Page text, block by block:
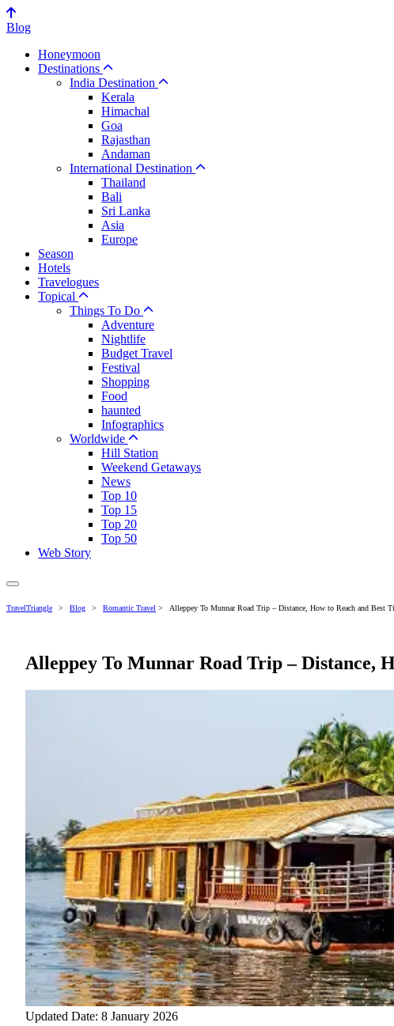
Blog
Honeymoon
Destinations
India Destination
Kerala
Himachal
Goa
Rajasthan
Andaman
International Destination
Thailand
Bali
Sri Lanka
Asia
Europe
Season
Hotels
Travelogues
Topical
Things To Do
Adventure
Nightlife
Budget Travel
Festival
Shopping
Food
haunted
Infographics
Worldwide
Hill Station
Weekend Getaways
News
Top 10
Top 15
Top 20
Top 50
Web Story
TravelTriangle > Blog > Romantic Travel > Alleppey To Munnar Road Trip – Distance, How to Reach and Best
Alleppey To Munnar Road Trip – Distance,
Updated Date: 8 January 2026